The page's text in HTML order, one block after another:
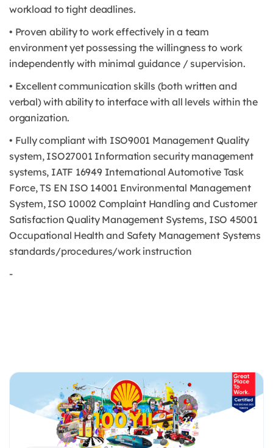
workload to tight deadlines.
• Proven ability to work effectively in a team
environment yet possessing the willingness to work
independently with minimal guidance / supervision.
• Excellent communication skills (both written and
verbal) with ability to interface with all levels within the
organization.
• Fully compliant with ISO9001 Management Quality
system, ISO27001 Information security management
systems, IATF 16949 International Automotive Task
Force, TS EN ISO 14001 Environmental Management
System, ISO 10002 Complaint Handling and Customer
Satisfaction Quality Management Systems, ISO 45001
Occupational Health and Safety Management Systems
standards/procedures/work instruction
-